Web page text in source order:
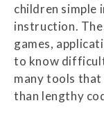
children simple
instruction.
games,
to know
many tools
than lengthy